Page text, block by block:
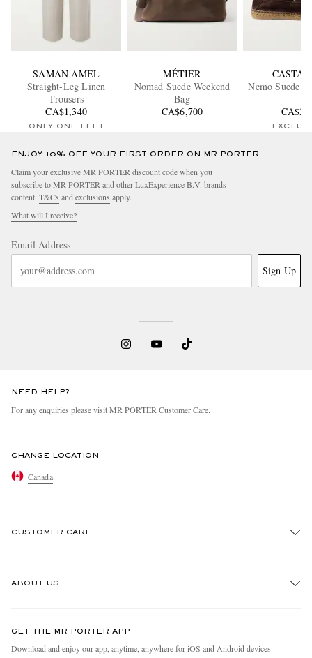
SAMAN AMEL
Straight-Leg Linen
Trousers
CA$1,340
ONLY ONE LEFT
MÉTIER
Nomad Suede Weekend
Bag
CA$6,700
Nemo Suede
ENJOY 10% OFF YOUR FIRST ORDER ON MR PORTER
Claim your exclusive MR PORTER discount code when you
subscribe to MR PORTER and other LuxExperience B.V. brands
content. T&Cs and exclusions apply.
What will I receive?
Email Address
Sign Up
NEED HELP?
For any enquiries please visit MR PORTER Customer Care.
CHANGE LOCATION
Canada
CUSTOMER CARE
ABOUT US
People & Planet
GET THE MR PORTER APP
Download and enjoy our app, anytime, anywhere for iOS and Android devices